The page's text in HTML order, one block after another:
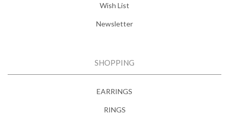
Wish List
Newsletter
SHOPPING
EARRINGS
RINGS